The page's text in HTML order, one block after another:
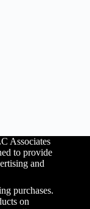
Associates
to provide
and
purchases.
on